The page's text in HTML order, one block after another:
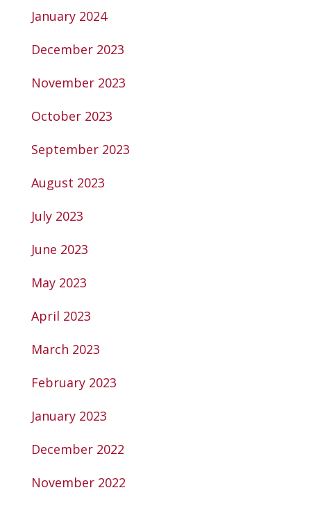
January 2024
December 2023
November 2023
October 2023
September 2023
August 2023
July 2023
June 2023
May 2023
April 2023
March 2023
February 2023
January 2023
December 2022
November 2022